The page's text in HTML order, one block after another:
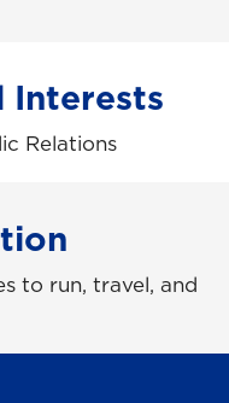
Interests
Relations
to run, travel, and